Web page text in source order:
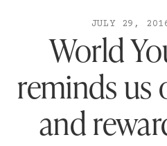
JULY 29,
World
reminds us
and